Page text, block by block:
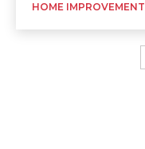
HOME IMPROVEMENT